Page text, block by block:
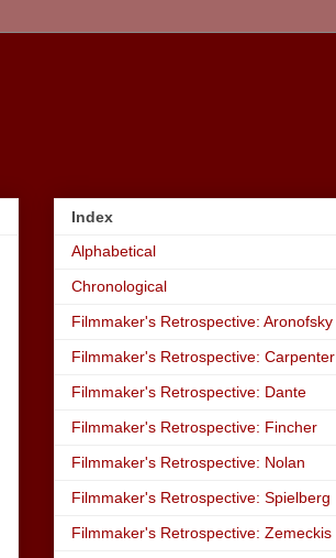
Index
Alphabetical
Chronological
Filmmaker's Retrospective: Aronofsky
Filmmaker's Retrospective: Carpenter
Filmmaker's Retrospective: Dante
Filmmaker's Retrospective: Fincher
Filmmaker's Retrospective: Nolan
Filmmaker's Retrospective: Spielberg
Filmmaker's Retrospective: Zemeckis